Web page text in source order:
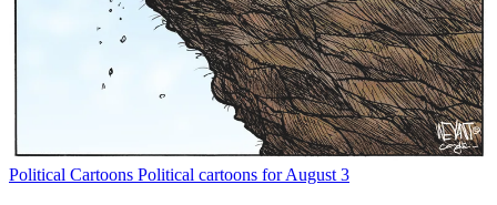
Political Cartoons Political cartoons for August 3